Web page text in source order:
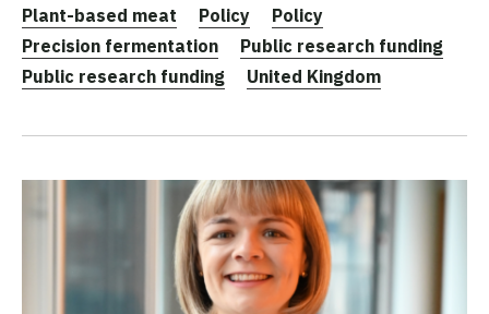
Plant-based meat
Policy
Policy
Precision fermentation
Public research funding
Public research funding
United Kingdom